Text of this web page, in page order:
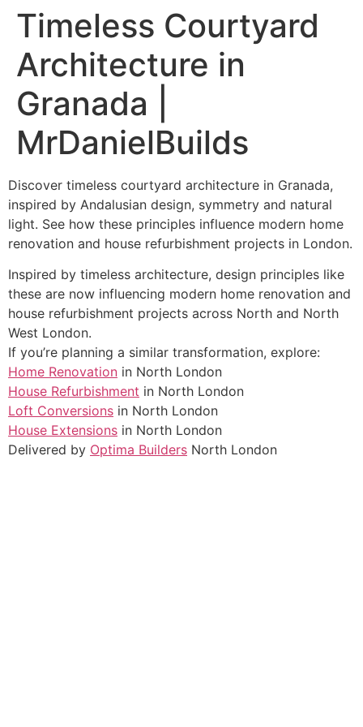
Timeless Courtyard
Architecture in
Granada |
MrDanielBuilds
Discover timeless courtyard architecture in Granada,
inspired by Andalusian design, symmetry and natural
light. See how these principles influence modern home
renovation and house refurbishment projects in London.
Inspired by timeless architecture, design principles like
these are now influencing modern home renovation and
house refurbishment projects across North and North
West London.
If you’re planning a similar transformation, explore:
Home Renovation in North London
House Refurbishment in North London
Loft Conversions in North London
House Extensions in North London
Delivered by Optima Builders North London